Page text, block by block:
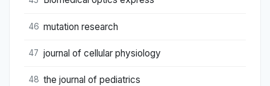
46 mutation research
47 journal of cellular physiology
48 the journal of pediatrics